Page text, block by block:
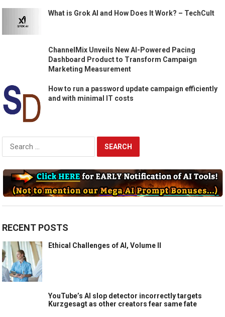
What is Grok AI and How Does It Work? – TechCult
ChannelMix Unveils New AI-Powered Pacing
Dashboard Product to Transform Campaign
Marketing Measurement
How to run a password update campaign efficiently
and with minimal IT costs
Search
RECENT POSTS
Ethical Challenges of AI, Volume II
YouTube’s AI slop detector incorrectly targets
Kurzgesagt as other creators fear same fate